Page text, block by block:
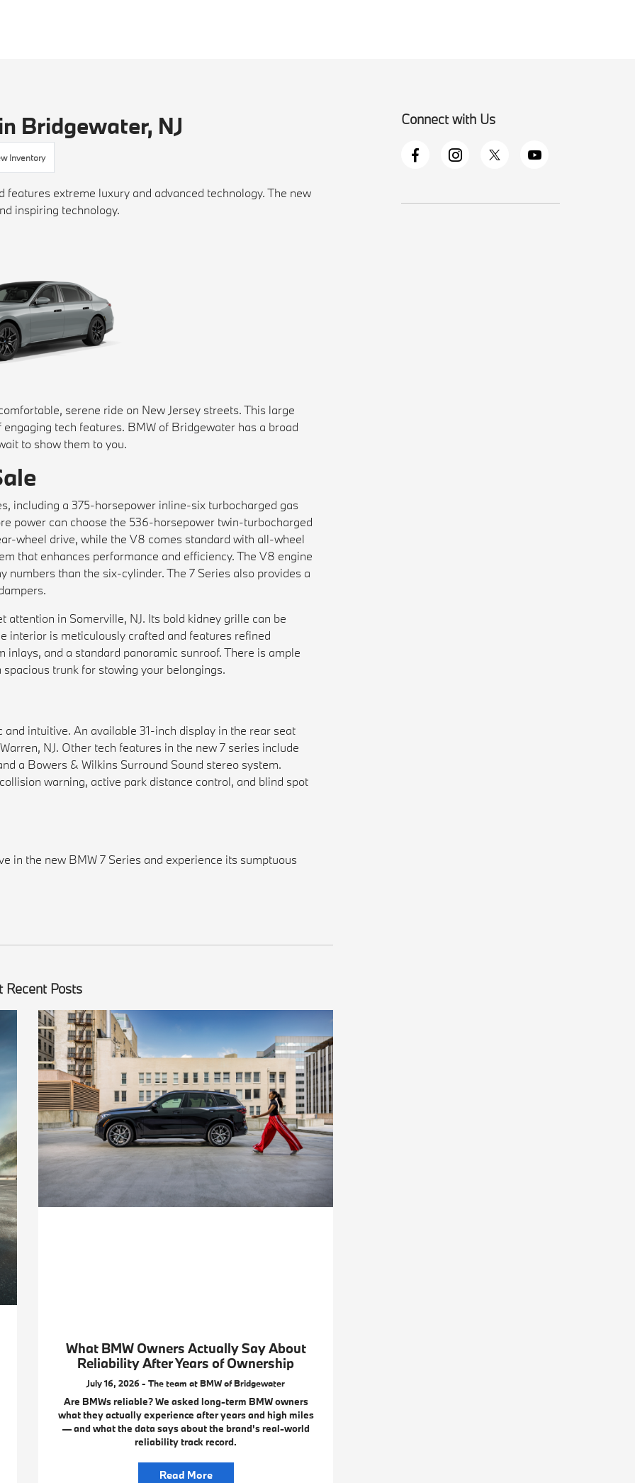
Bridgewater, NJ
Inventory
features extreme luxury and advanced technology. The new
inspiring technology.
serene ride on New Jersey streets. This large
tech features. BMW of Bridgewater has a broad
to show them to you.
including a 375-horsepower inline-six turbocharged gas
power can choose the 536-horsepower twin-turbocharged
wheel drive, while the V8 comes standard with all-wheel
that enhances performance and efficiency. The V8 engine
than the six-cylinder. The 7 Series also provides a
attention in Somerville, NJ. Its bold kidney grille can be
interior is meticulously crafted and features refined
and a standard panoramic sunroof. There is ample
trunk for stowing your belongings.
intuitive. An available 31-inch display in the rear seat
NJ. Other tech features in the new 7 series include
a Bowers & Wilkins Surround Sound stereo system.
warning, active park distance control, and blind spot
in the new BMW 7 Series and experience its sumptuous
Recent Posts
What BMW Owners Actually Say About
Reliability After Years of Ownership
July 16, 2026 - The team at BMW of Bridgewater
Are BMWs reliable? We asked long-term BMW owners
what they actually experience after years and high miles
— and what the data says about the brand's real-world
reliability track record.
Read More
Connect with Us